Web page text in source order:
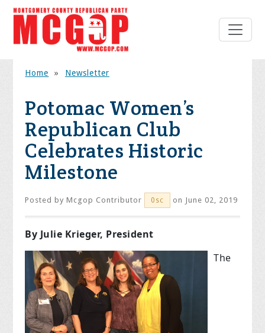
Home » Newsletter
Potomac Women’s
Republican Club
Celebrates Historic
Milestone
Posted byMcgop Contributor 0sc on June 02, 2019
By Julie Krieger, President
The